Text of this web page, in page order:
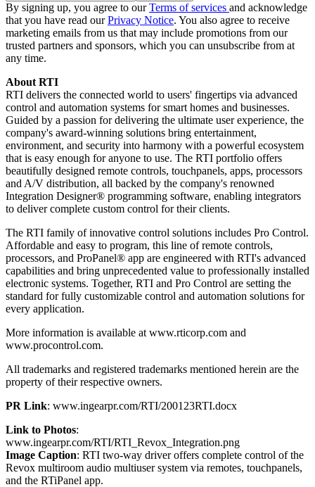
By signing up, you agree to ourTerms of services and acknowledge
that you have read ourPrivacy Notice. You also agree to receive
marketing emails from us that may include promotions from our
trusted partners and sponsors, which you can unsubscribe from at
any time.
About RTI
RTI delivers the connected world to users' fingertips via advanced
control and automation systems for smart homes and businesses.
Guided by a passion for delivering the ultimate user experience, the
company's award-winning solutions bring entertainment,
environment, and security into harmony with a powerful ecosystem
that is easy enough for anyone to use. The RTI portfolio offers
beautifully designed remote controls, touchpanels, apps, processors
and A/V distribution, all backed by the company's renowned
Integration Designer® programming software, enabling integrators
to deliver complete custom control for their clients.
The RTI family of innovative control solutions includes Pro Control.
Affordable and easy to program, this line of remote controls,
processors, and ProPanel® app are engineered with RTI's advanced
capabilities and bring unprecedented value to professionally installed
electronic systems. Together, RTI and Pro Control are setting the
standard for fully customizable control and automation solutions for
every application.
More information is available at www.rticorp.com and
www.procontrol.com.
All trademarks and registered trademarks mentioned herein are the
property of their respective owners.
PR Link: www.ingearpr.com/RTI/200123RTI.docx
Link to Photos:
www.ingearpr.com/RTI/RTI_Revox_Integration.png
Image Caption: RTI two-way driver offers complete control of the
Revox multiroom audio multiuser system via remotes, touchpanels,
and the RTiPanel app.